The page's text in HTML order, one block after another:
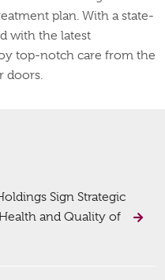
plan. With a state-
with the latest
top-notch care from the
doors.
Sign Strategic
and Quality of